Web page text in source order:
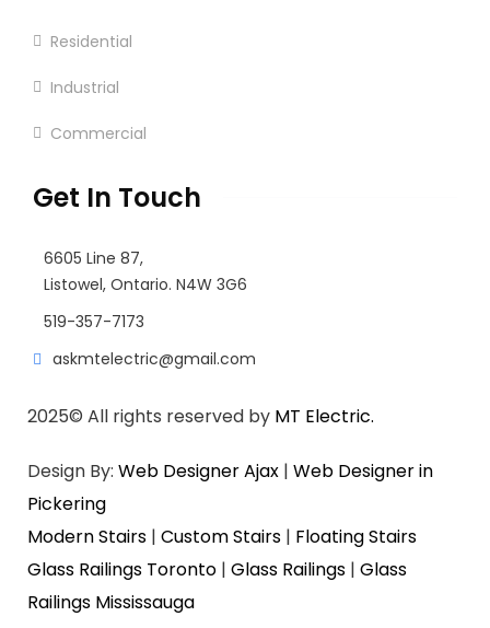
Residential
Industrial
Commercial
Get In Touch
6605 Line 87,
Listowel, Ontario. N4W 3G6
519-357-7173
askmtelectric@gmail.com
2025© All rights reserved by MT Electric.
Design By: Web Designer Ajax | Web Designer in
Pickering
Modern Stairs | Custom Stairs | Floating Stairs
Glass Railings Toronto | Glass Railings | Glass
Railings Mississauga